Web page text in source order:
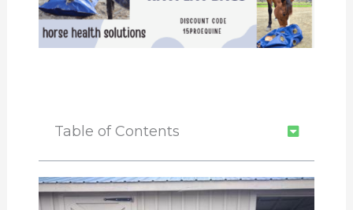
Table of Contents